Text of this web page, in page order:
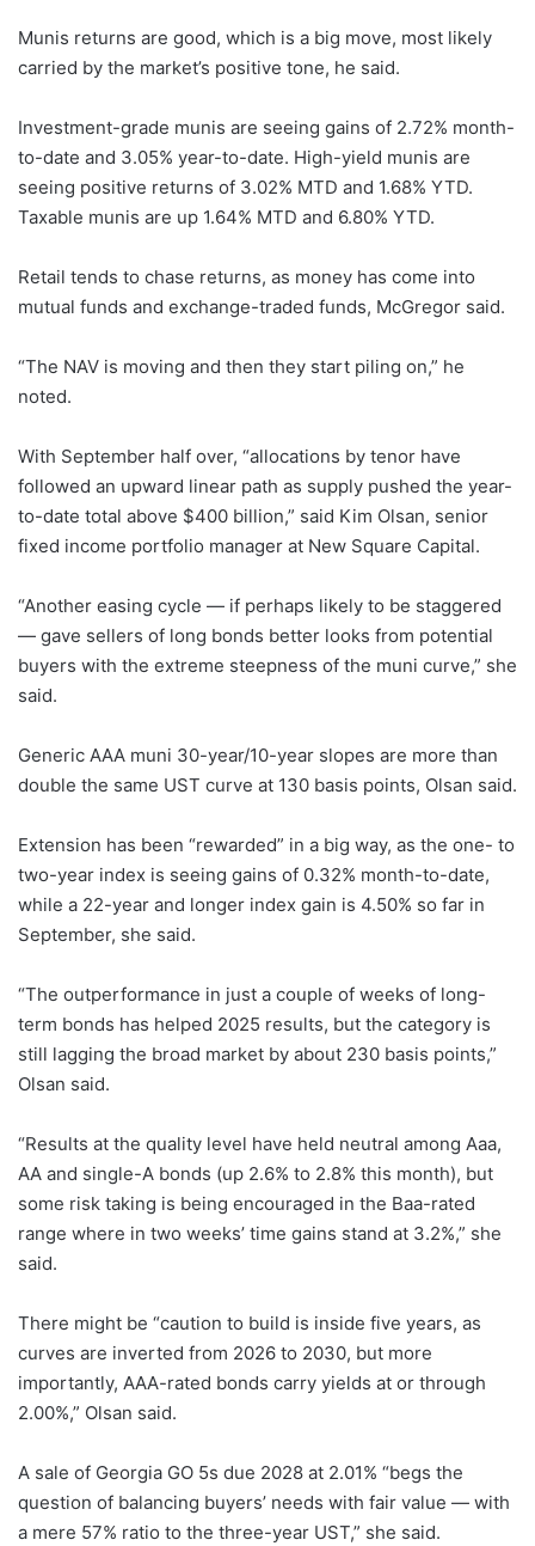
Munis returns are good, which is a big move, most likely
carried by the market’s positive tone, he said.
Investment-grade munis are seeing gains of 2.72% month-
to-date and 3.05% year-to-date. High-yield munis are
seeing positive returns of 3.02% MTD and 1.68% YTD.
Taxable munis are up 1.64% MTD and 6.80% YTD.
Retail tends to chase returns, as money has come into
mutual funds and exchange-traded funds, McGregor said.
“The NAV is moving and then they start piling on,” he
noted.
With September half over, “allocations by tenor have
followed an upward linear path as supply pushed the year-
to-date total above $400 billion,” said Kim Olsan, senior
fixed income portfolio manager at New Square Capital.
“Another easing cycle — if perhaps likely to be staggered
— gave sellers of long bonds better looks from potential
buyers with the extreme steepness of the muni curve,” she
said.
Generic AAA muni 30-year/10-year slopes are more than
double the same UST curve at 130 basis points, Olsan said.
Extension has been “rewarded” in a big way, as the one- to
two-year index is seeing gains of 0.32% month-to-date,
while a 22-year and longer index gain is 4.50% so far in
September, she said.
“The outperformance in just a couple of weeks of long-
term bonds has helped 2025 results, but the category is
still lagging the broad market by about 230 basis points,”
Olsan said.
“Results at the quality level have held neutral among Aaa,
AA and single-A bonds (up 2.6% to 2.8% this month), but
some risk taking is being encouraged in the Baa-rated
range where in two weeks’ time gains stand at 3.2%,” she
said.
There might be “caution to build is inside five years, as
curves are inverted from 2026 to 2030, but more
importantly, AAA-rated bonds carry yields at or through
2.00%,” Olsan said.
A sale of Georgia GO 5s due 2028 at 2.01% “begs the
question of balancing buyers’ needs with fair value — with
a mere 57% ratio to the three-year UST,” she said.